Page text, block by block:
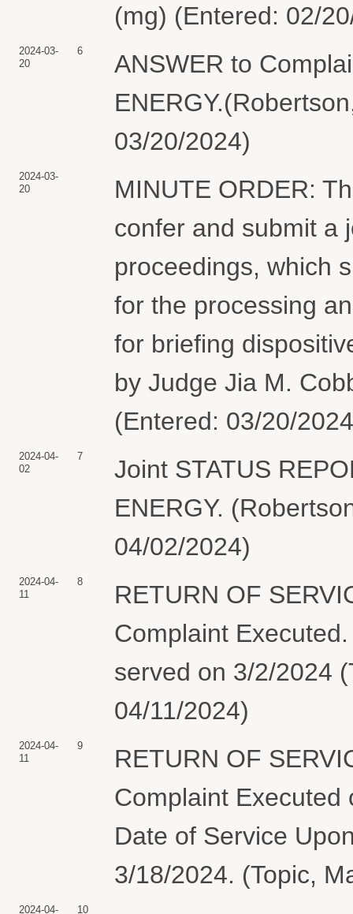
(mg) (Entered: 02/
2024-03-
20
6
ANSWER to
03/20/2024)
2024-03-
20
MINUTE ORDER:
confer and submit a
proceedings, which
for the processing
for briefing
by Judge Jia M.
(Entered: 03/20/
2024-04-
02
7
Joint STATUS
ENERGY.
04/02/2024)
2024-04-
11
8
RETURN OF
Complaint
served on 3/2/2024
04/11/2024)
2024-04-
11
9
RETURN OF
Complaint Executed
Date of Service
3/18/2024. (Topic,
2024-04- 10